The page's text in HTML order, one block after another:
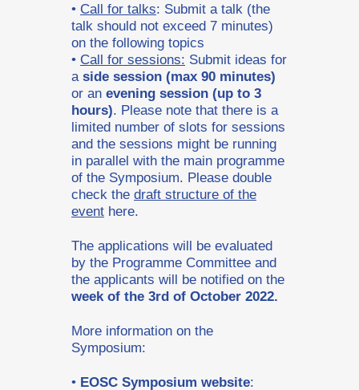
• Call for talks: Submit a talk (the
talk should not exceed 7 minutes)
on the following topics
• Call for sessions: Submit ideas for
a side session (max 90 minutes)
or an evening session (up to 3
hours). Please note that there is a
limited number of slots for sessions
and the sessions might be running
in parallel with the main programme
of the Symposium. Please double
check the draft structure of the
event here.
The applications will be evaluated
by the Programme Committee and
the applicants will be notified on the
week of the 3rd of October 2022.
More information on the
Symposium:
• EOSC Symposium website: